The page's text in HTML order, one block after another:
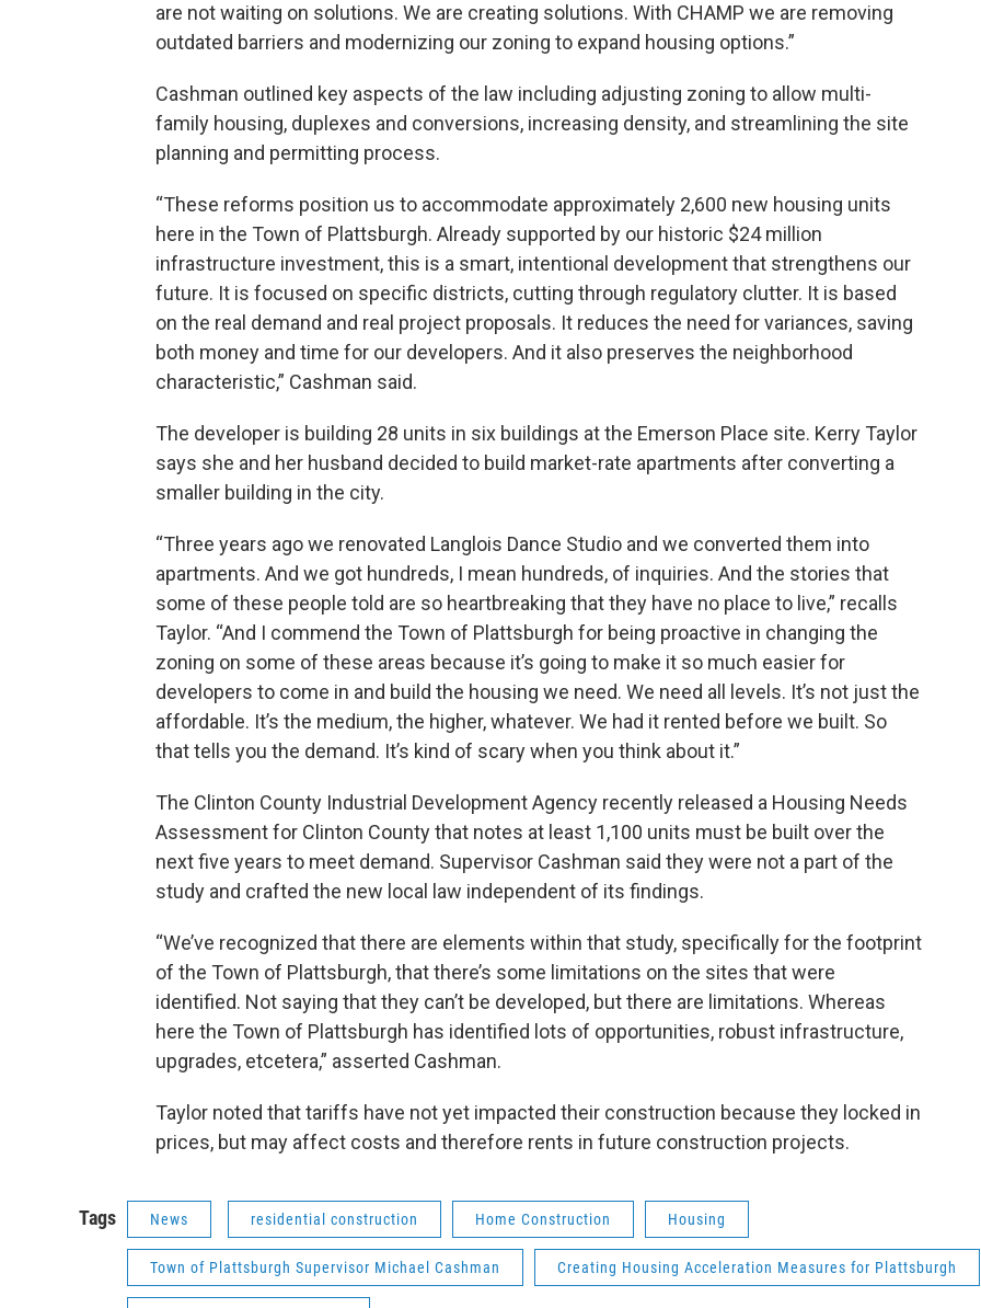
are not waiting on solutions. We are creating solutions. With CHAMP we are removing
outdated barriers and modernizing our zoning to expand housing options.”
Cashman outlined key aspects of the law including adjusting zoning to allow multi-
family housing, duplexes and conversions, increasing density, and streamlining the site
planning and permitting process.
“These reforms position us to accommodate approximately 2,600 new housing units
here in the Town of Plattsburgh. Already supported by our historic $24 million
infrastructure investment, this is a smart, intentional development that strengthens our
future. It is focused on specific districts, cutting through regulatory clutter. It is based
on the real demand and real project proposals. It reduces the need for variances, saving
both money and time for our developers. And it also preserves the neighborhood
characteristic,” Cashman said.
The developer is building 28 units in six buildings at the Emerson Place site. Kerry Taylor
says she and her husband decided to build market-rate apartments after converting a
smaller building in the city.
“Three years ago we renovated Langlois Dance Studio and we converted them into
apartments. And we got hundreds, I mean hundreds, of inquiries. And the stories that
some of these people told are so heartbreaking that they have no place to live,” recalls
Taylor. “And I commend the Town of Plattsburgh for being proactive in changing the
zoning on some of these areas because it’s going to make it so much easier for
developers to come in and build the housing we need. We need all levels. It’s not just the
affordable. It’s the medium, the higher, whatever. We had it rented before we built. So
that tells you the demand. It’s kind of scary when you think about it.”
The Clinton County Industrial Development Agency recently released a Housing Needs
Assessment for Clinton County that notes at least 1,100 units must be built over the
next five years to meet demand. Supervisor Cashman said they were not a part of the
study and crafted the new local law independent of its findings.
“We’ve recognized that there are elements within that study, specifically for the footprint
of the Town of Plattsburgh, that there’s some limitations on the sites that were
identified. Not saying that they can’t be developed, but there are limitations. Whereas
here the Town of Plattsburgh has identified lots of opportunities, robust infrastructure,
upgrades, etcetera,” asserted Cashman.
Taylor noted that tariffs have not yet impacted their construction because they locked in
prices, but may affect costs and therefore rents in future construction projects.
Tags News residential construction Home Construction Housing
Town of Plattsburgh Supervisor Michael Cashman Creating Housing Acceleration Measures for Plattsburgh